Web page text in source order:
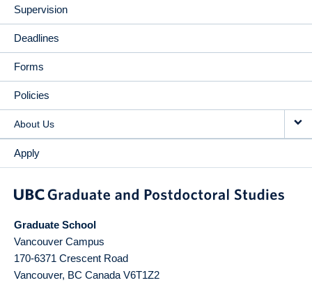
Supervision
Deadlines
Forms
Policies
About Us
Apply
Graduate School
Vancouver Campus
170-6371 Crescent Road
Vancouver, BC Canada V6T1Z2